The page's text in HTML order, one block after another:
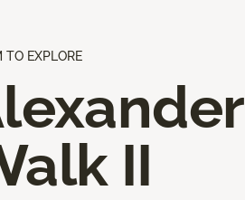
TO EXPLORE
II